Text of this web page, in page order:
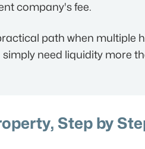
company's fee.
path when multiple
need liquidity more
Step by